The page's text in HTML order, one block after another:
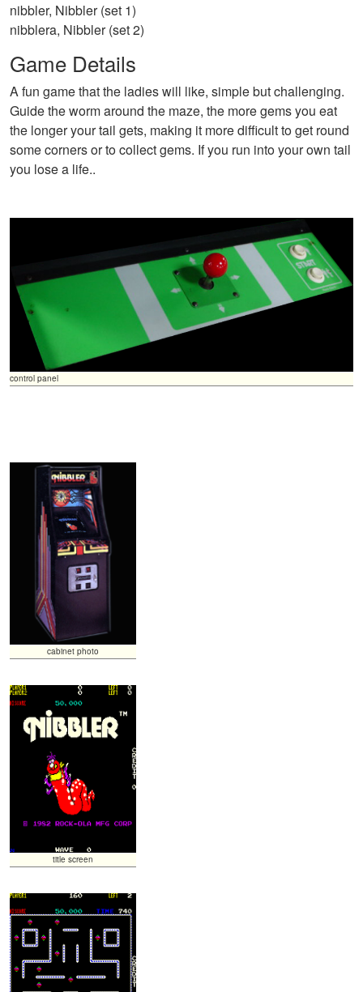
nibbler, Nibbler (set 1)
nibblera, Nibbler (set 2)
Game Details
A fun game that the ladies will like, simple but challenging.
Guide the worm around the maze, the more gems you eat
the longer your tail gets, making it more difficult to get round
some corners or to collect gems. If you run into your own tail
you lose a life..
control panel
cabinet photo
title screen